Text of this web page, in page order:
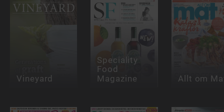
Vineyard
Speciality
Food
Magazine
Allt om